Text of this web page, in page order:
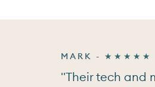
MARK - ★★★★★
"Their tech and